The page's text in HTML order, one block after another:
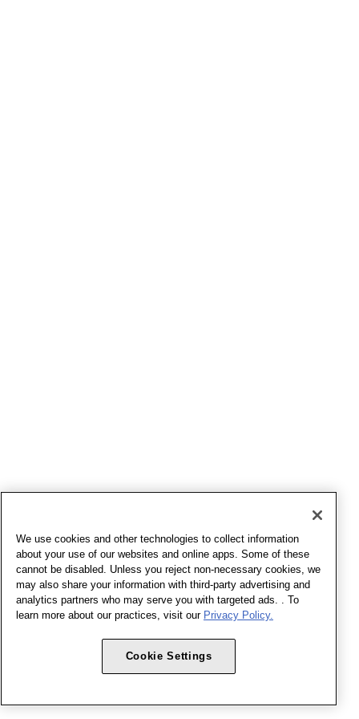
We use cookies and other technologies to collect information
about your use of our websites and online apps. Some of these
cannot be disabled. Unless you reject non-necessary cookies, we
may also share your information with third-party advertising and
analytics partners who may serve you with targeted ads. . To
learn more about our practices, visit our Privacy Policy.
Cookie Settings